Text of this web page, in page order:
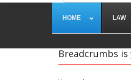
HOME LAW
Breadcrumbs